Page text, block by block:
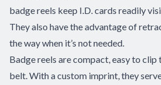
badge reels keep I.D. cards readily
They also have the advantage of
the way when it’s not needed.
Badge reels are compact, easy to
belt. With a custom imprint, they